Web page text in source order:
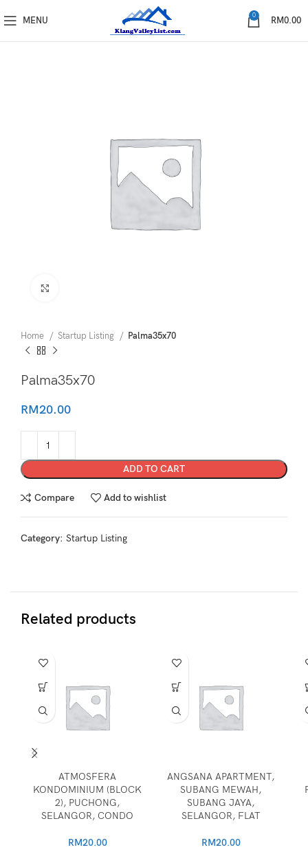
MENU 0 RM0.00
Home Startup Listing Palma35x70
Palma35x70
RM20.00
ADD TO CART
Compare Add to wishlist
Category: Startup Listing
Related products
ATMOSFERA
KONDOMINIUM (BLOCK
2), PUCHONG,
SELANGOR, CONDO
RM20.00
ANGSANA APARTMENT,
SUBANG MEWAH,
SUBANG JAYA,
SELANGOR, FLAT
RM20.00